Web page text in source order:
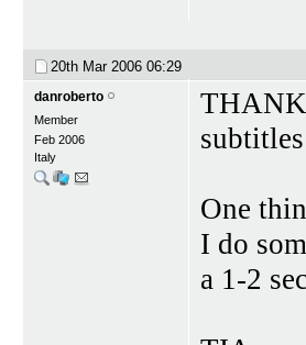
20th Mar 2006 06:29
danroberto
Member
Feb 2006
Italy
One
I do
a 1-2